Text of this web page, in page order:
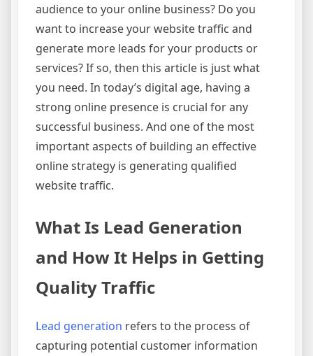
audience to your online business? Do you
want to increase your website traffic and
generate more leads for your products or
services? If so, then this article is just what
you need. In today’s digital age, having a
strong online presence is crucial for any
successful business. And one of the most
important aspects of building an effective
online strategy is generating qualified
website traffic.
What Is Lead Generation
and How It Helps in Getting
Quality Traffic
Lead generation refers to the process of
capturing potential customer information